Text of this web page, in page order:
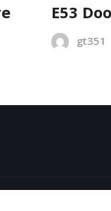
E53
gt351